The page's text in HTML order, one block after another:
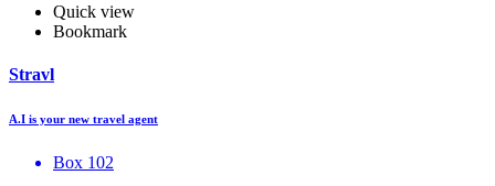
Quick view
Bookmark
Stravl
A.I is your new travel agent
Box 102